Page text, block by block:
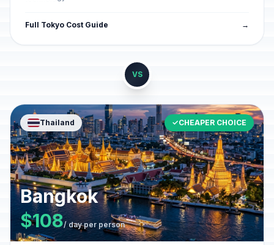
Full Tokyo Cost Guide →
VS
Thailand ✓CHEAPER CHOICE
Bangkok
$108/ day per person